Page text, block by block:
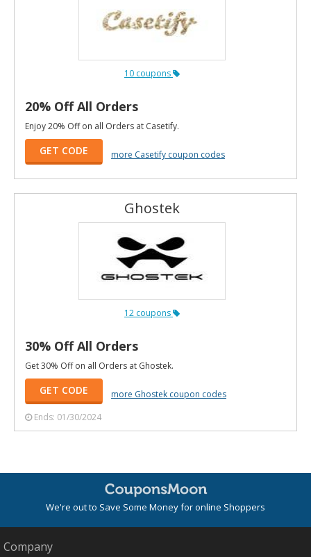
10 coupons
20% Off All Orders
Enjoy 20% Off on all Orders at Casetify.
GET CODE more Casetify coupon codes
Ghostek
12 coupons
30% Off All Orders
Get 30% Off on all Orders at Ghostek.
GET CODE
more Ghostek coupon codes
Ends: 01/30/2024
We're out to Save Some Money for online Shoppers
Company